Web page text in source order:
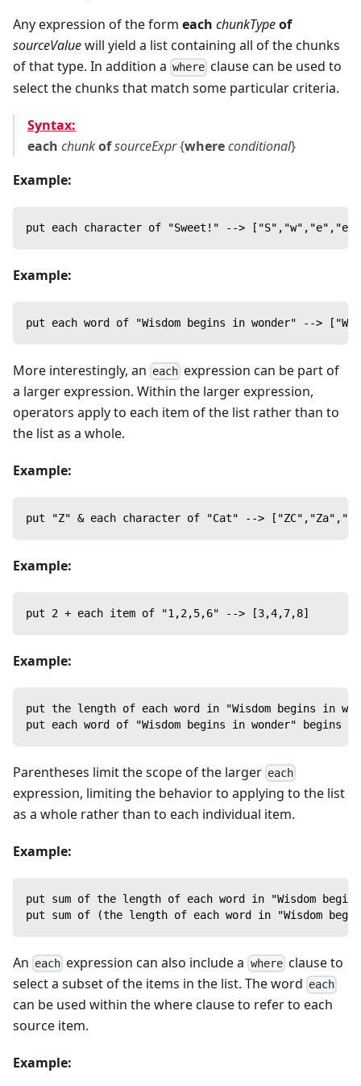
Any expression of the form each chunkTypeof
sourceValuewill yield a list containing all of the chunks
of that type. In addition a where clause can be used to
select the chunks that match some particular criteria.
Syntax:
each chunkofsourceExpr{whereconditional}
Example:
put each character of "Sweet!" -->
Example:
put each word of "Wisdom begins in wonder" -->
More interestingly, an each expression can be part of
a larger expression. Within the larger expression,
operators apply to each item of the list rather than to
the list as a whole.
Example:
put "Z" & each character of "Cat" -->
Example:
put 2 + each item of "1,2,5,6" --> [3,4,7,8]
Example:
put the length of each word in "Wisdom begins in
put each word of "Wisdom begins in wonder"
Parentheses limit the scope of the larger each
expression, limiting the behavior to applying to the list
as a whole rather than to each individual item.
Example:
put sum of the length of each word in "Wisdom
put sum of (the length of each word in "Wisdom
An each expression can also include a whereclause to
select a subset of the items in the list. The word each
can be used within the where clause to refer to each
source item.
Example: